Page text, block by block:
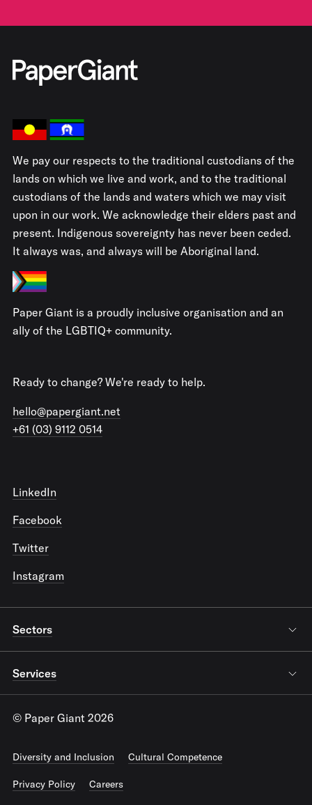
We pay our respects to the traditional custodians of the
lands on which we live and work, and to the traditional
custodians of the lands and waters which we may visit
upon in our work. We acknowledge their elders past and
present. Indigenous sovereignty has never been ceded.
It always was, and always will be Aboriginal land.
Paper Giant is a proudly inclusive organisation and an
ally of the LGBTIQ+ community.
Ready to change? We're ready to help.
hello@papergiant.net
+61 (03) 9112 0514
LinkedIn
Facebook
Twitter
Instagram
Sectors
Services
© Paper Giant 2026
Diversity and Inclusion Cultural Competence
Privacy Policy Careers